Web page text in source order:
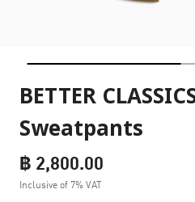
BETTER
Sweatpants
฿ 2,800.00
Inclusive of 7% VAT